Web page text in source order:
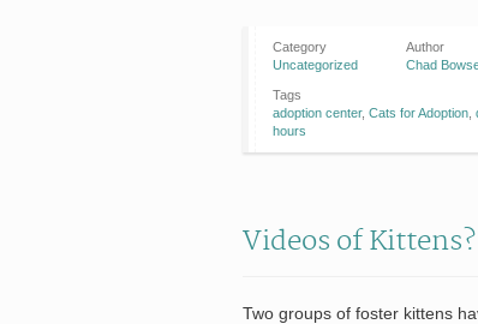
Category
Uncategorized
Author
Chad
Tags
adoption center, Cats for Adoption
hours
Videos of
Two groups of foster kittens